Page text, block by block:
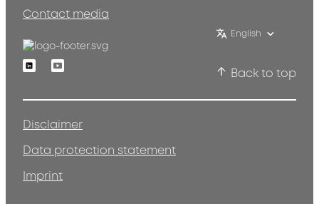
Contact media
English
LinkedinYoutube
Back to top
Disclaimer
Data protection statement
Imprint